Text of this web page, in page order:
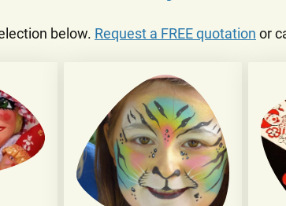
below. Request a FREE quotation or